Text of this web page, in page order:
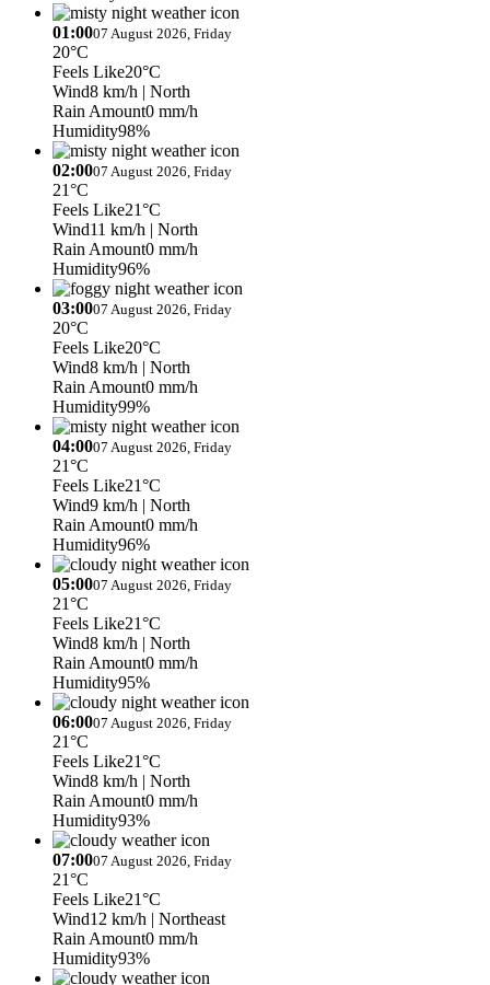
01:0007 August 2026, Friday
20°C
Feels Like20°C
Wind8 km/h | North
Rain Amount0 mm/h
Humidity98%
02:0007 August 2026, Friday
21°C
Feels Like21°C
Wind11 km/h | North
Rain Amount0 mm/h
Humidity96%
03:0007 August 2026, Friday
20°C
Feels Like20°C
Wind8 km/h | North
Rain Amount0 mm/h
Humidity99%
04:0007 August 2026, Friday
21°C
Feels Like21°C
Wind9 km/h | North
Rain Amount0 mm/h
Humidity96%
05:0007 August 2026, Friday
21°C
Feels Like21°C
Wind8 km/h | North
Rain Amount0 mm/h
Humidity95%
06:0007 August 2026, Friday
21°C
Feels Like21°C
Wind8 km/h | North
Rain Amount0 mm/h
Humidity93%
07:0007 August 2026, Friday
21°C
Feels Like21°C
Wind12 km/h | Northeast
Rain Amount0 mm/h
Humidity93%